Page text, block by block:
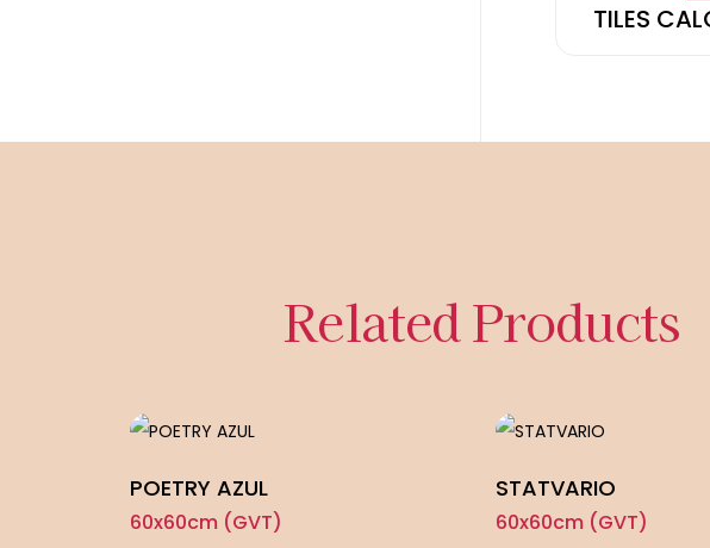
TILES
Related Products
POETRY AZUL
60x60cm (GVT)
STATVARIO
60x60cm (GVT)